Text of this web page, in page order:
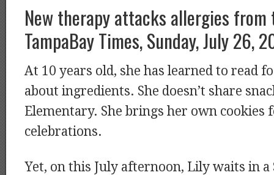
New therapy attacks allergies from
TampaBay Times, Sunday, July 26,
At 10 years old, she has learned to read
about ingredients. She doesn’t share
Elementary. She brings her own cookies
celebrations.
Yet, on this July afternoon, Lily waits in a